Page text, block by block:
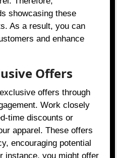
showcasing these
As a result, you can
and enhance
Offers
offers through
Work closely
time discounts or
apparel. These offers
encouraging potential
instance, you might offer